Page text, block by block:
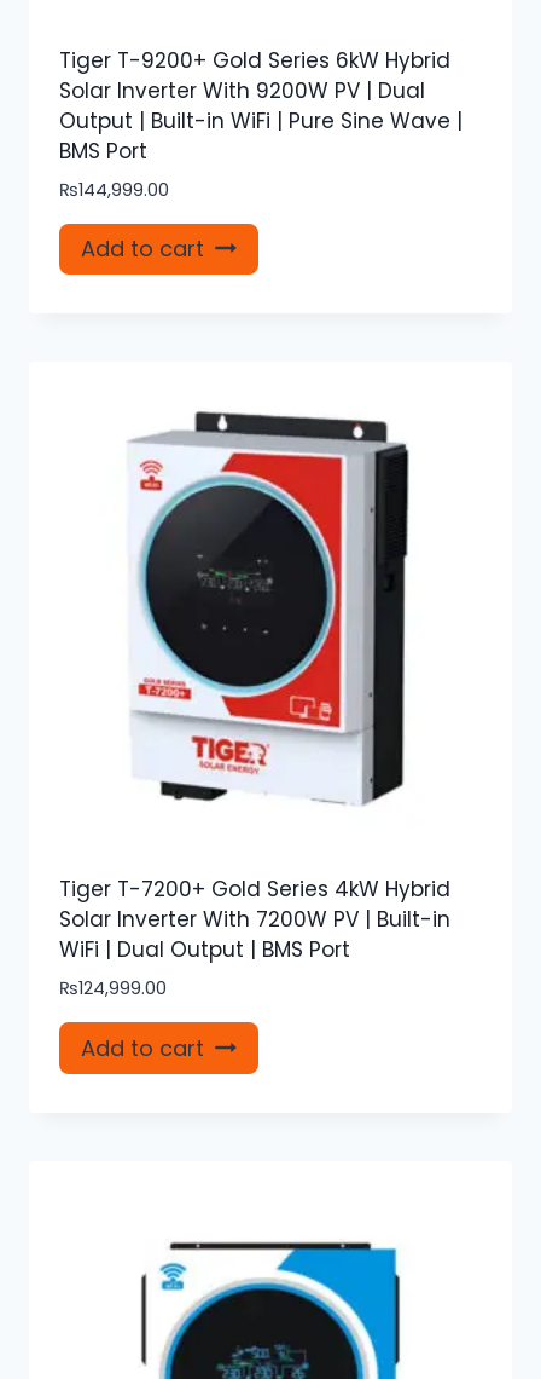
Tiger T-9200+ Gold Series 6kW Hybrid
Solar Inverter With 9200W PV | Dual
Output | Built-in WiFi | Pure Sine Wave |
BMS Port
₨144,999.00
Add to cart
Tiger T-7200+ Gold Series 4kW Hybrid
Solar Inverter With 7200W PV | Built-in
WiFi | Dual Output | BMS Port
₨124,999.00
Add to cart